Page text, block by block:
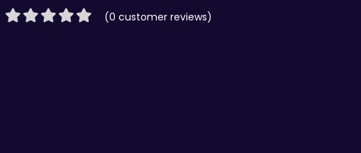
(0 customer reviews)